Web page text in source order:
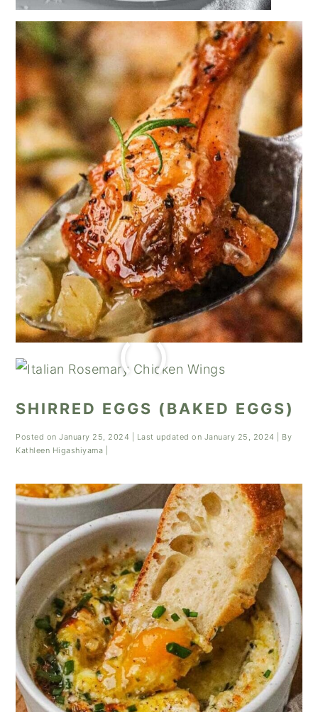
SHIRRED EGGS (BAKED EGGS)
Posted onJanuary 25, 2024 | Last updated on January 25, 2024
| By
Kathleen Higashiyama